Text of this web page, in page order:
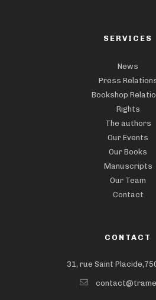
SERVICES
News
Press
Bookshop
Rights
The authors
Our Events
Our Books
Manuscripts
Our Team
Contact
CONTACT
31, rue Saint